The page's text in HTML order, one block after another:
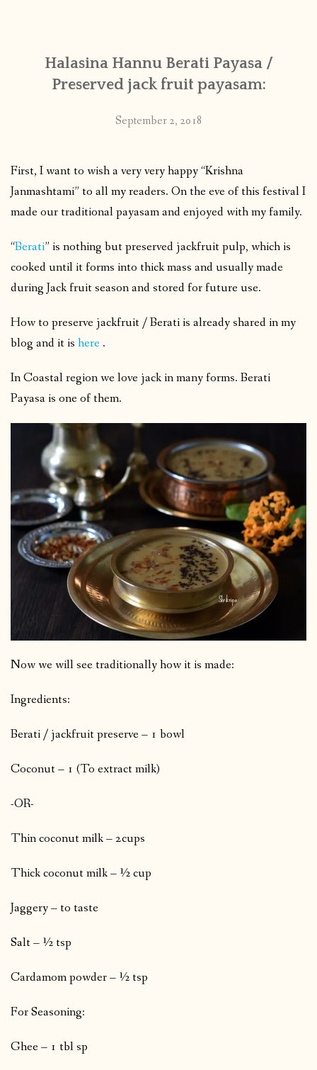
PUBLISHED WORKS
Halasina Hannu Berati Payasa /
Preserved jack fruit payasam:
September 2, 2018
First, I want to wish a very very happy “Krishna
Janmashtami” to all my readers. On the eve of this festival I
made our traditional payasam and enjoyed with my family.
“Berati” is nothing but preserved jackfruit pulp, which is
cooked until it forms into thick mass and usually made
during Jack fruit season and stored for future use.
How to preserve jackfruit / Berati is already shared in my
blog and it is here .
In Coastal region we love jack in many forms. Berati
Payasa is one of them.
Now we will see traditionally how it is made:
Ingredients:
Berati / jackfruit preserve – 1 bowl
Coconut – 1 (To extract milk)
-OR-
Thin coconut milk – 2cups
Thick coconut milk – ½ cup
Jaggery – to taste
Salt – ½ tsp
Cardamom powder – ½ tsp
For Seasoning:
Ghee – 1 tbl sp